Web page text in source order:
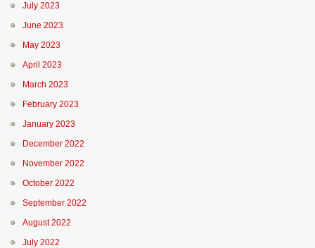
July 2023
June 2023
May 2023
April 2023
March 2023
February 2023
January 2023
December 2022
November 2022
October 2022
September 2022
August 2022
July 2022